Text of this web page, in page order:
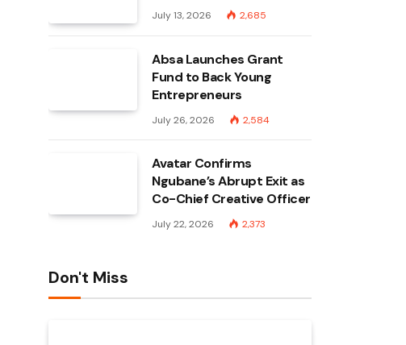
July 13, 2026 2,685
Absa Launches Grant
Fund to Back Young
Entrepreneurs
July 26, 2026 2,584
Avatar Confirms
Ngubane’s Abrupt Exit as
Co-Chief Creative Officer
July 22, 2026 2,373
Don't Miss